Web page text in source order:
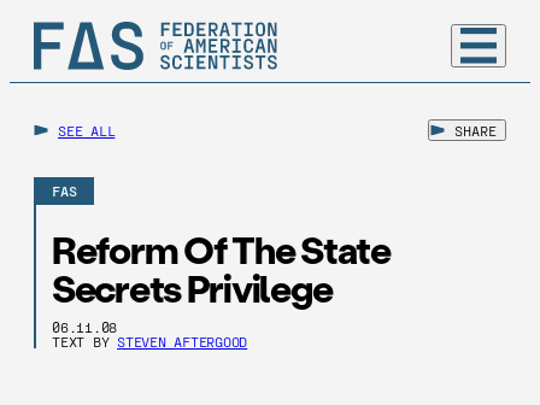
SEE ALL SHARE
FAS
Reform Of The State
Secrets Privilege
06.11.08
TEXT BY STEVEN AFTERGOOD